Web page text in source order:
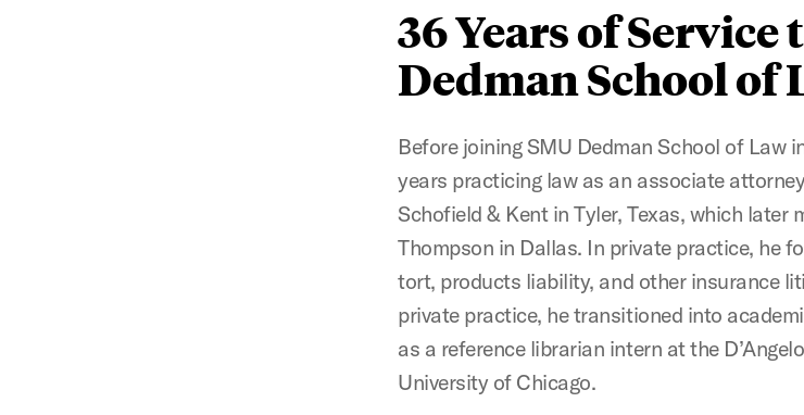
36 Years of Service
Dedman School of
Before joining SMU Dedman School of Law
years practicing law as an associate
Schofield & Kent in Tyler, Texas, which later
Thompson in Dallas. In private practice, he
tort, products liability, and other insurance
private practice, he transitioned into
as a reference librarian intern at the
University of Chicago.